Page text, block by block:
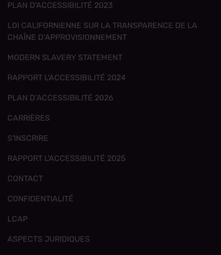
PLAN D'ACCESSIBILITÉ 2023
LOI CALIFORNIENNE SUR LA TRANSPARENCE DE LA
CHAÎNE D’APPROVISIONNEMENT
MODERN SLAVERY STATEMENT
RAPPORT L'ACCESSIBILITÉ 2024
PLAN D’ACCESSIBILITÉ 2026
CARRIÈRES
S'INSCRIRE
RAPPORT L'ACCESSIBILITÉ 2025
CONTACT
CONFIDENTIALITÉ
LCAP
ASPECTS JURIDIQUES